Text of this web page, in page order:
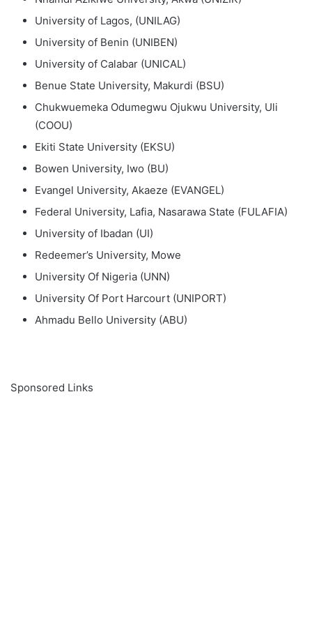
University of Lagos, (UNILAG)
University of Benin (UNIBEN)
University of Calabar (UNICAL)
Benue State University, Makurdi (BSU)
Chukwuemeka Odumegwu Ojukwu University, Uli
(COOU)
Ekiti State University (EKSU)
Bowen University, Iwo (BU)
Evangel University, Akaeze (EVANGEL)
Federal University, Lafia, Nasarawa State (FULAFIA)
University of Ibadan (UI)
Redeemer’s University, Mowe
University Of Nigeria (UNN)
University Of Port Harcourt (UNIPORT)
Ahmadu Bello University (ABU)
Sponsored Links